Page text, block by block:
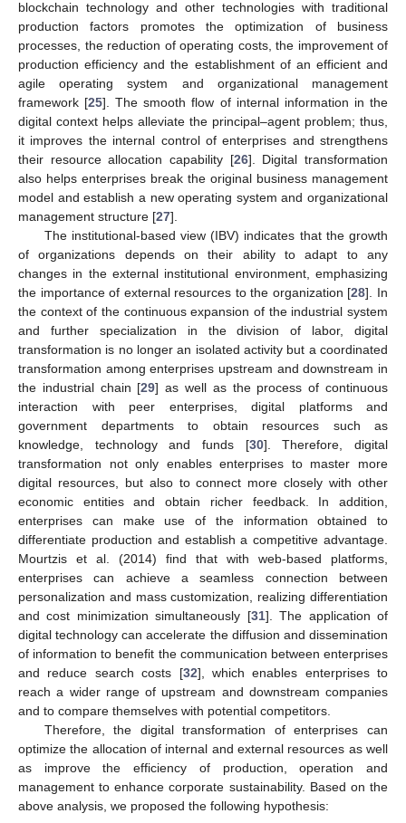
blockchain technology and other technologies with traditional
production factors promotes the optimization of business
processes, the reduction of operating costs, the improvement of
production efficiency and the establishment of an efficient and
agile operating system and organizational management
framework [25]. The smooth flow of internal information in the
digital context helps alleviate the principal–agent problem; thus,
it improves the internal control of enterprises and strengthens
their resource allocation capability [26]. Digital transformation
also helps enterprises break the original business management
model and establish a new operating system and organizational
management structure [27].
The institutional-based view (IBV) indicates that the growth
of organizations depends on their ability to adapt to any
changes in the external institutional environment, emphasizing
the importance of external resources to the organization [28]. In
the context of the continuous expansion of the industrial system
and further specialization in the division of labor, digital
transformation is no longer an isolated activity but a coordinated
transformation among enterprises upstream and downstream in
the industrial chain [29] as well as the process of continuous
interaction with peer enterprises, digital platforms and
government departments to obtain resources such as
knowledge, technology and funds [30]. Therefore, digital
transformation not only enables enterprises to master more
digital resources, but also to connect more closely with other
economic entities and obtain richer feedback. In addition,
enterprises can make use of the information obtained to
differentiate production and establish a competitive advantage.
Mourtzis et al. (2014) find that with web-based platforms,
enterprises can achieve a seamless connection between
personalization and mass customization, realizing differentiation
and cost minimization simultaneously [31]. The application of
digital technology can accelerate the diffusion and dissemination
of information to benefit the communication between enterprises
and reduce search costs [32], which enables enterprises to
reach a wider range of upstream and downstream companies
and to compare themselves with potential competitors.
Therefore, the digital transformation of enterprises can
optimize the allocation of internal and external resources as well
as improve the efficiency of production, operation and
management to enhance corporate sustainability. Based on the
above analysis, we proposed the following hypothesis: